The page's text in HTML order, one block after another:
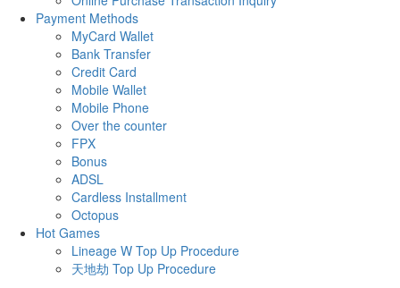
Payment Methods
MyCard Wallet
Bank Transfer
Credit Card
Mobile Wallet
Mobile Phone
Over the counter
FPX
Bonus
ADSL
Cardless Installment
Octopus
Hot Games
Lineage W Top Up Procedure
天地劫 Top Up Procedure